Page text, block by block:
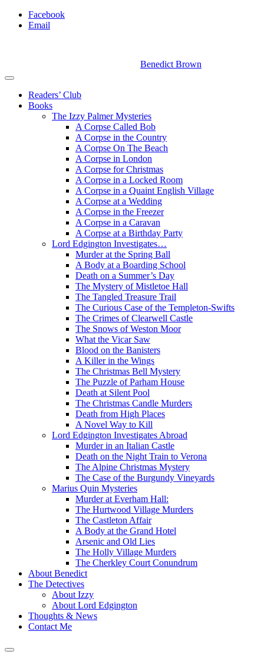
Facebook
Email
Benedict Brown
Readers’ Club
Books
The Izzy Palmer Mysteries
A Corpse Called Bob
A Corpse in the Country
A Corpse On The Beach
A Corpse in London
A Corpse for Christmas
A Corpse in a Locked Room
A Corpse in a Quaint English Village
A Corpse at a Wedding
A Corpse in the Freezer
A Corpse in a Caravan
A Corpse at a Birthday Party
Lord Edgington Investigates…
Murder at the Spring Ball
A Body at a Boarding School
Death on a Summer’s Day
The Mystery of Mistletoe Hall
The Tangled Treasure Trail
The Curious Case of the Templeton-Swifts
The Crimes of Clearwell Castle
The Snows of Weston Moor
What the Vicar Saw
Blood on the Banisters
A Killer in the Wings
The Christmas Bell Mystery
The Puzzle of Parham House
Death at Silent Pool
The Christmas Candle Murders
Death from High Places
A Novel Way to Kill
Lord Edgington Investigates Abroad
Murder in an Italian Castle
Death on the Night Train to Verona
The Alpine Christmas Mystery
The Case of the Burgundy Vineyards
Marius Quin Mysteries
Murder at Everham Hall:
The Hurtwood Village Murders
The Castleton Affair
A Body at the Grand Hotel
Arsenic and Old Lies
The Holly Village Murders
The Cherkley Court Conundrum
About Benedict
The Detectives
About Izzy
About Lord Edgington
Thoughts & News
Contact Me